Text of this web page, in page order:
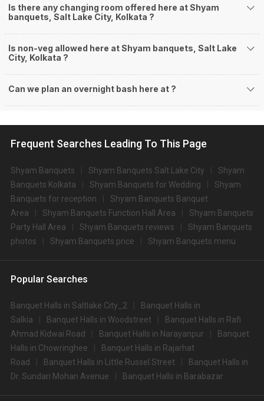
Is there any changing room offered here at Shyam
banquets, Salt Lake City, Kolkata ?
Is non-veg allowed here at Shyam banquets, Salt Lake
City, Kolkata ?
Can we plan an overnight bash here at ?
Frequent Searches Leading To This Page
Shyam Banquets Shyam Banquets Salt Lake City
Shyam
Banquets Kolkata
Shyam Banquets for Wedding
Shyam
Banquets for reception
Shyam Banquets Banquet
Area
Shyam Banquets Function Hall Area
Shyam Banquets
Party Hall Area
Shyam Banquets reviews
Shyam Banquets
photos
Shyam Banquets price Shyam Banquets menu
Popular Searches
Banquet Halls in Saltlake City_2
Banquet Halls in
Salkia
Banquet Halls in Woodstreet
Banquet Halls in Rafi
Ahmad Kidwai Road
Banquet Halls in Narayanpur
Banquet
Halls in Chowringhee
Banquet Halls in Rajarhat
Road
Banquet Halls in Little Russel Street
Banquet Halls in
Dr. Sundari Mohan Avenue
Banquet Halls in Barabazar